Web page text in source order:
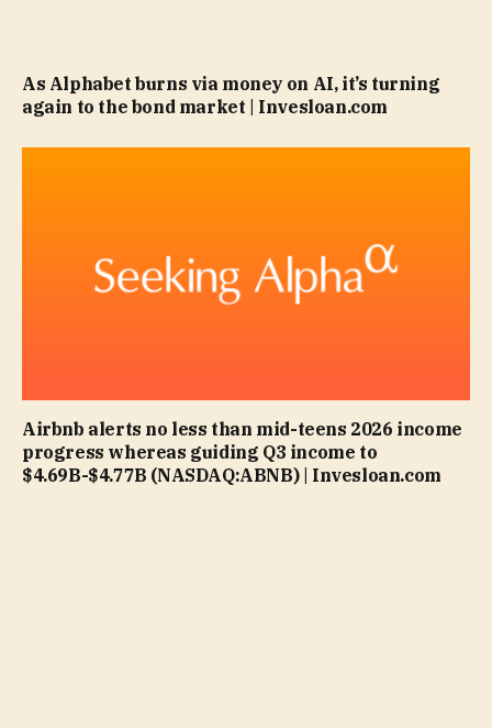
As Alphabet burns via money on AI, it’s turning
again to the bond market | Invesloan.com
Airbnb alerts no less than mid-teens 2026 income
progress whereas guiding Q3 income to
$4.69B-$4.77B (NASDAQ:ABNB) | Invesloan.com